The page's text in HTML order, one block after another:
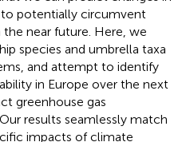
to potentially circumvent
the near future. Here, we
species and umbrella taxa
and attempt to identify
in Europe over the next
greenhouse gas
results seamlessly match
impacts of climate